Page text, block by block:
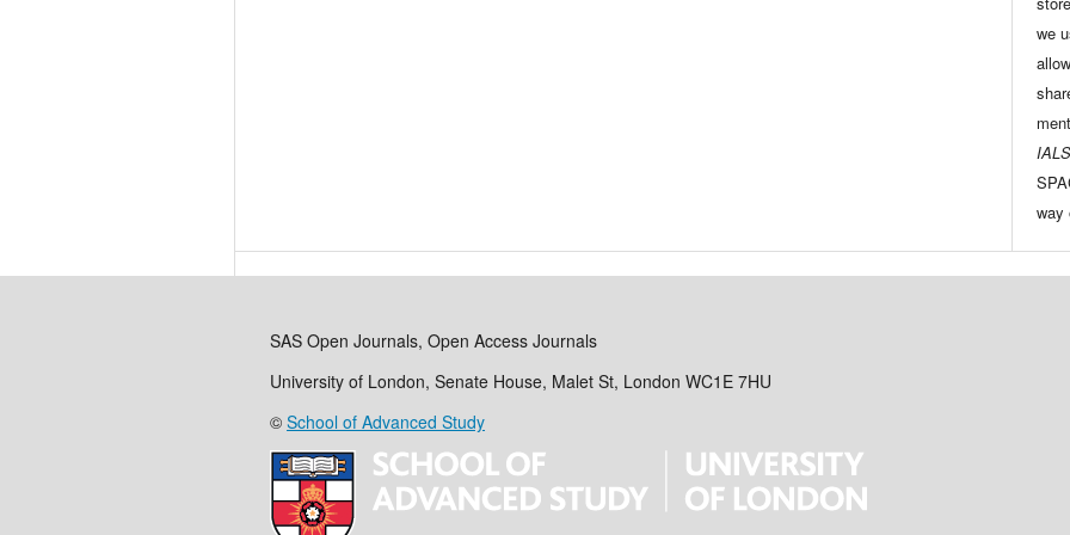
we
way
SAS Open Journals, Open Access Journals
University of London, Senate House, Malet St, London WC1E 7HU
© School of Advanced Study